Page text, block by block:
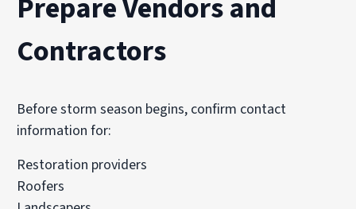
Contractors
Before storm season begins, confirm contact
information for:
Restoration providers
Roofers